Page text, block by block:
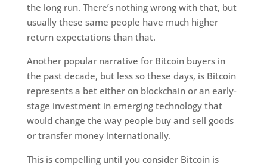
the long run. There’s nothing wrong with that, but
usually these same people have much higher
return expectations than that.
Another popular narrative for Bitcoin buyers in
the past decade, but less so these days, is Bitcoin
represents a bet either on blockchain or an early-
stage investment in emerging technology that
would change the way people buy and sell goods
or transfer money internationally.
This is compelling until you consider Bitcoin is